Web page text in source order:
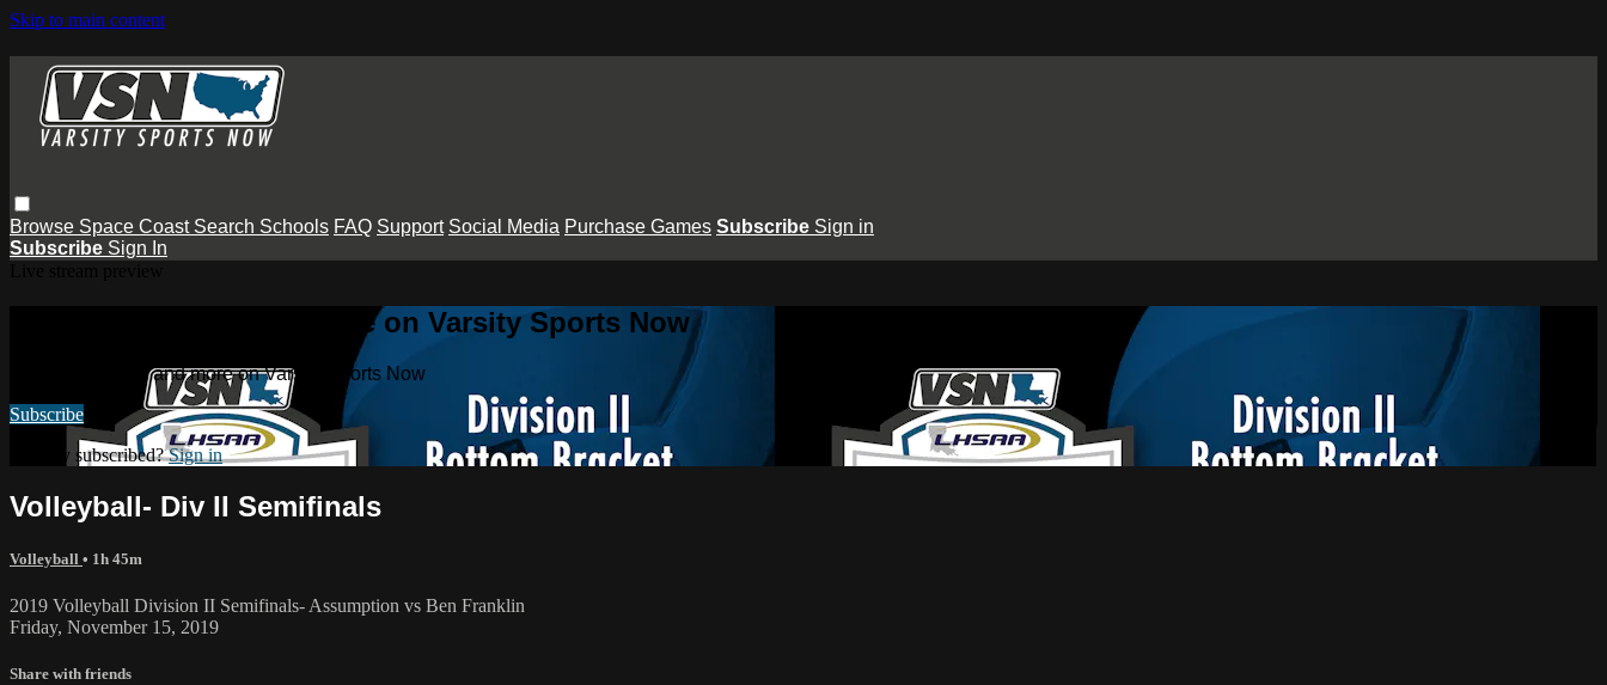
Skip to main content
Browse Space Coast Search Schools FAQ Support Social Media Purchase Games Subscribe Sign in
Subscribe Sign In
Watch this video and more on Varsity Sports Now
Watch this video and more on Varsity Sports Now
Subscribe
Already subscribed?Sign in
Volleyball- Div II Semifinals
Volleyball • 1h 45m
2019 Volleyball Division II Semifinals- Assumption vs Ben Franklin
Friday, November 15, 2019
Share with friends